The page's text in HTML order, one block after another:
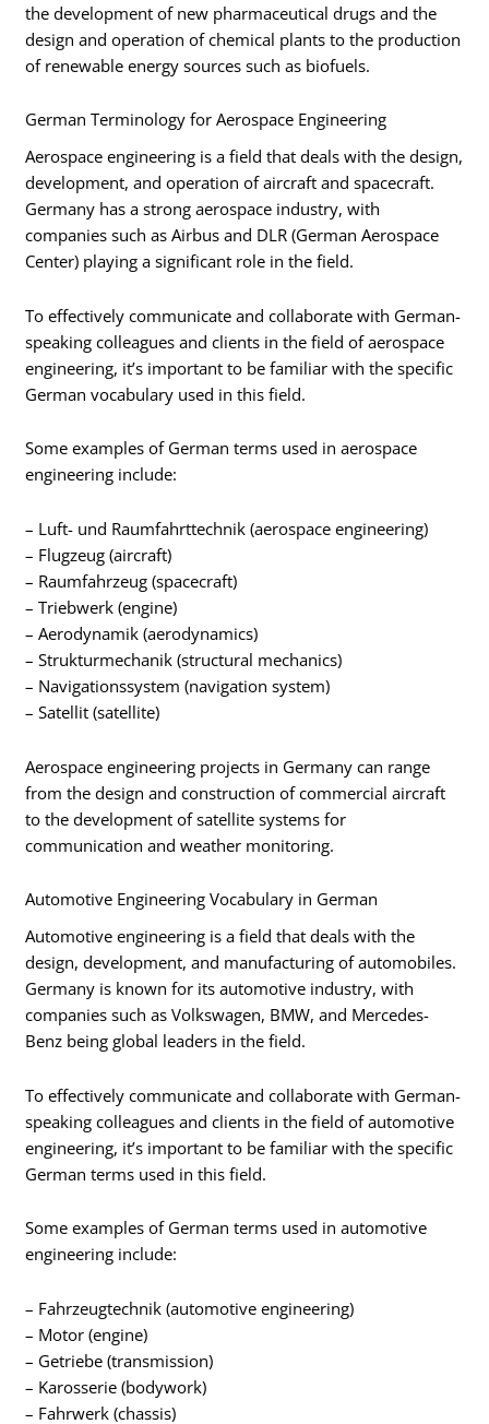
the development of new pharmaceutical drugs and the
design and operation of chemical plants to the production
of renewable energy sources such as biofuels.
German Terminology for Aerospace Engineering
Aerospace engineering is a field that deals with the design,
development, and operation of aircraft and spacecraft.
Germany has a strong aerospace industry, with
companies such as Airbus and DLR (German Aerospace
Center) playing a significant role in the field.
To effectively communicate and collaborate with German-
speaking colleagues and clients in the field of aerospace
engineering, it’s important to be familiar with the specific
German vocabulary used in this field.
Some examples of German terms used in aerospace
engineering include:
– Luft- und Raumfahrttechnik (aerospace engineering)
– Flugzeug (aircraft)
– Raumfahrzeug (spacecraft)
– Triebwerk (engine)
– Aerodynamik (aerodynamics)
– Strukturmechanik (structural mechanics)
– Navigationssystem (navigation system)
– Satellit (satellite)
Aerospace engineering projects in Germany can range
from the design and construction of commercial aircraft
to the development of satellite systems for
communication and weather monitoring.
Automotive Engineering Vocabulary in German
Automotive engineering is a field that deals with the
design, development, and manufacturing of automobiles.
Germany is known for its automotive industry, with
companies such as Volkswagen, BMW, and Mercedes-
Benz being global leaders in the field.
To effectively communicate and collaborate with German-
speaking colleagues and clients in the field of automotive
engineering, it’s important to be familiar with the specific
German terms used in this field.
Some examples of German terms used in automotive
engineering include:
– Fahrzeugtechnik (automotive engineering)
– Motor (engine)
– Getriebe (transmission)
– Karosserie (bodywork)
– Fahrwerk (chassis)